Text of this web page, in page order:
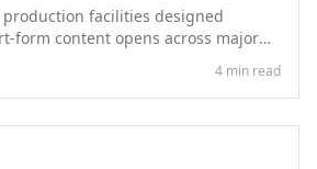
facilities designed
form content opens across major
4 min read